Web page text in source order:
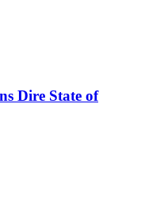
Dire State of